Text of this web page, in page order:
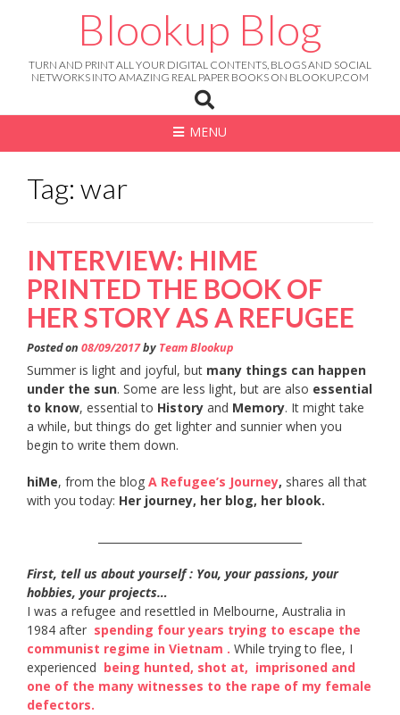
Blookup Blog
TURN AND PRINT ALL YOUR DIGITAL CONTENTS, BLOGS AND SOCIAL
NETWORKS INTO AMAZING REAL PAPER BOOKS ON BLOOKUP.COM
MENU
Tag: war
INTERVIEW: HIME
PRINTED THE BOOK OF
HER STORY AS A REFUGEE
Posted on 08/09/2017by Team Blookup
Summer is light and joyful, but many things can happen
under the sun. Some are less light, but are also essential
to know, essential to History and Memory. It might take
a while, but things do get lighter and sunnier when you
begin to write them down.
hiMe, from the blog A Refugee’s Journey, shares all that
with you today: Her journey, her blog, her blook.
First, tell us about yourself : You, your passions, your
hobbies, your projects…
I was a refugee and resettled in Melbourne, Australia in
1984 after ​ spending four years trying to escape the
communist regime in Vietnam​ . While trying to flee, I
experienced ​ being hunted, shot at​, imprisoned and
one of the many witnesses to the rape of my female
defectors​.